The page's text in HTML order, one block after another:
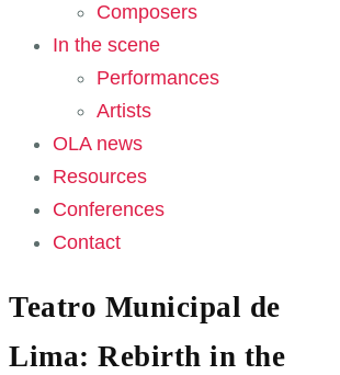
Composers
In the scene
Performances
Artists
OLA news
Resources
Conferences
Contact
Teatro Municipal de
Lima: Rebirth in the